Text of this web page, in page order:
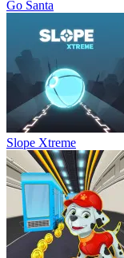
Go Santa
Slope Xtreme